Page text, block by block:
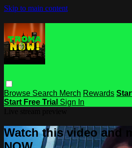
Skip to main content
Browse Search Merch Rewards
Start Free Trial Sign In
Watch this video and